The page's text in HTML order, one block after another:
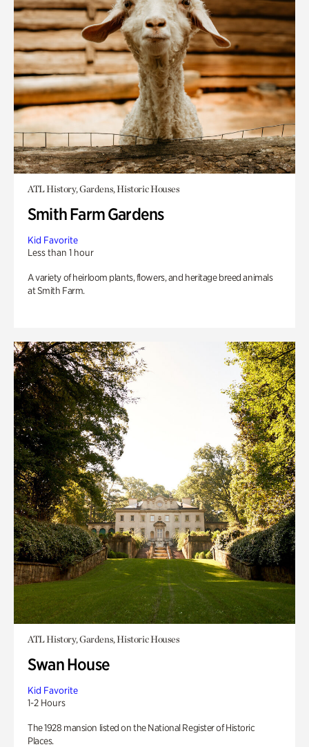
ATL History, Gardens, Historic Houses
Smith Farm Gardens
Kid Favorite
Less than 1 hour
A variety of heirloom plants, flowers, and heritage breed animals
at Smith Farm.
ATL History, Gardens, Historic Houses
Swan House
Kid Favorite
1-2 Hours
The 1928 mansion listed on the National Register of Historic
Places.